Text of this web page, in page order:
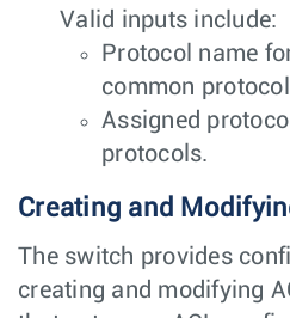
Valid inputs include:
Protocol name
common
Assigned
protocols.
Creating and
The switch provides
creating and modifying